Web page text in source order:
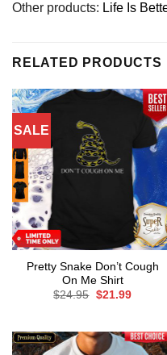
Other products: Life Is
RELATED PRODUCTS
SALE
Pretty Snake Don’t Cough
On Me Shirt
$24.95 Original
$21.99Current